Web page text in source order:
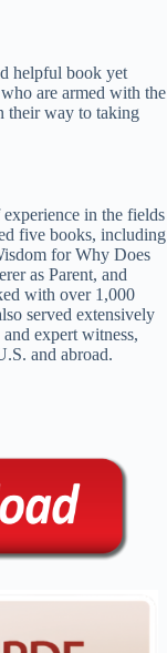
helpful book yet
are armed with the
their way to taking
in the fields
five books, including
for Why Does
as Parent, and
with over 1,000
served extensively
expert witness,
and abroad.